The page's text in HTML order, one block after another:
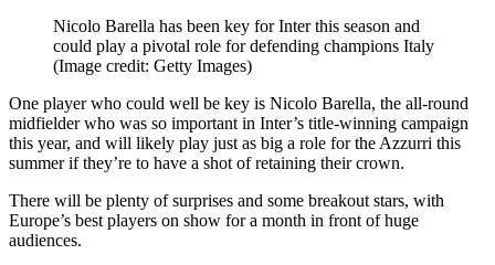
Nicolo Barella has been key for Inter this season and
could play a pivotal role for defending champions Italy
(Image credit: Getty Images)
One player who could well be key is Nicolo Barella, the all-round
midfielder who was so important in Inter’s title-winning campaign
this year, and will likely play just as big a role for the Azzurri this
summer if they’re to have a shot of retaining their crown.
There will be plenty of surprises and some breakout stars, with
Europe’s best players on show for a month in front of huge
audiences.